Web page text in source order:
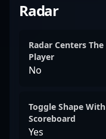
Radar
Radar Centers The
Player
No
Toggle Shape With
Scoreboard
Yes